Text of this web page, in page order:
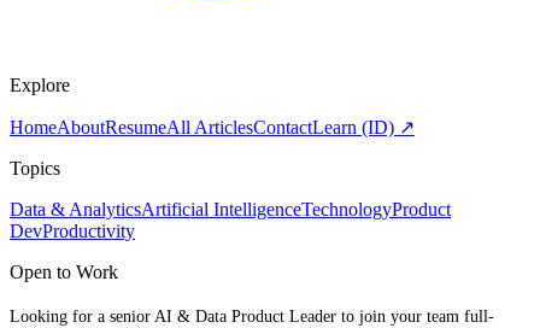
Explore
HomeAboutResumeAll ArticlesContactLearn (ID) ↗
Topics
Data & AnalyticsArtificial IntelligenceTechnologyProduct
DevProductivity
Open to Work
Looking for a senior AI & Data Product Leader to join your team full-